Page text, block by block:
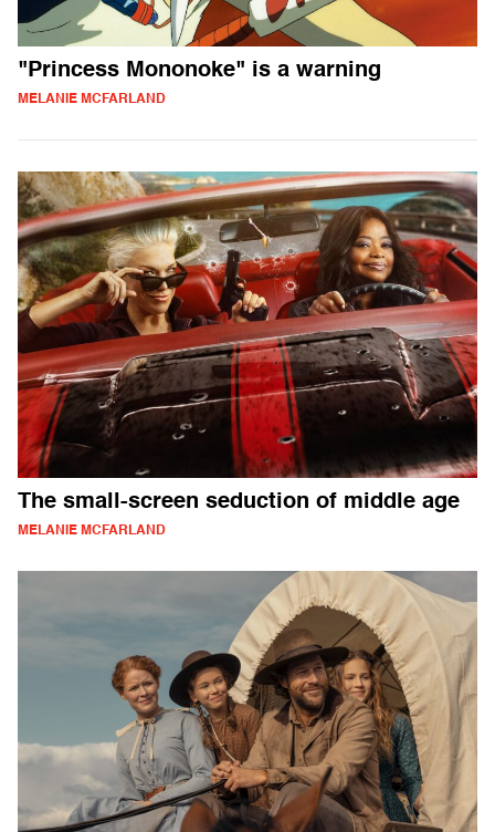
"Princess Mononoke" is a warning
MELANIE MCFARLAND
The small-screen seduction of middle age
MELANIE MCFARLAND